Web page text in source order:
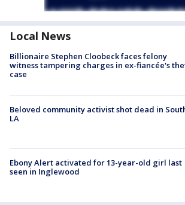
Local News
Billionaire Stephen Cloobeck faces felony
witness tampering charges in ex-fiancée's
case
Beloved community activist shot dead in
LA
Ebony Alert activated for 13-year-old girl last
seen in Inglewood